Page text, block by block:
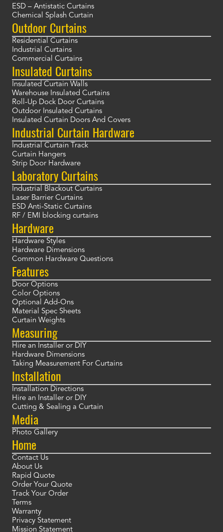
ESD – Antistatic Curtains
Chemical Splash Curtain
Outdoor Curtains
Residential Curtains
Industrial Curtains
Commercial Curtains
Insulated Curtains
Insulated Curtain Walls
Warehouse Insulated Curtains
Roll-Up Dock Door Curtains
Outdoor Insulated Curtains
Insulated Curtain Doors And Covers
Industrial Curtain Hardware
Industrial Curtain Track
Curtain Hangers
Strip Door Hardware
Laboratory Curtains
Industrial Blackout Curtains
Laser Barrier Curtains
ESD Anti-Static Curtains
RF / EMI blocking curtains
Hardware
Hardware Styles
Hardware Dimensions
Common Hardware Questions
Features
Door Options
Color Options
Optional Add-Ons
Material Spec Sheets
Curtain Weights
Measuring
Hire an Installer or DIY
Hardware Dimensions
Taking Measurement For Curtains
Installation
Installation Directions
Hire an Installer or DIY
Cutting & Sealing a Curtain
Media
Photo Gallery
Home
Contact Us
About Us
Rapid Quote
Order Your Quote
Track Your Order
Terms
Warranty
Privacy Statement
Mission Statement